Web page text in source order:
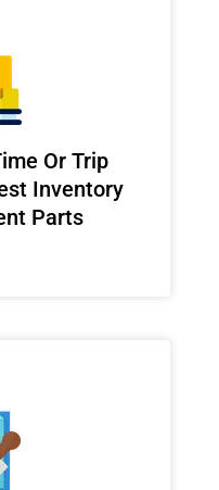
Or Trip
Inventory
Parts